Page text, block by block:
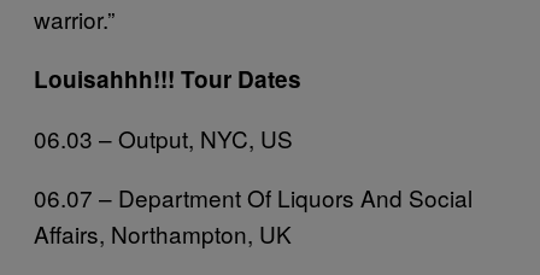
warrior.”
Louisahhh!!! Tour Dates
06.03 – Output, NYC, US
06.07 – Department Of Liquors And Social
Affairs, Northampton, UK